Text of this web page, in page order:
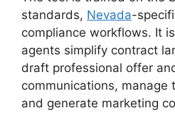
standards, Nevada-
compliance workflows. It
agents simplify contract
draft professional offer
communications, manage
and generate marketing